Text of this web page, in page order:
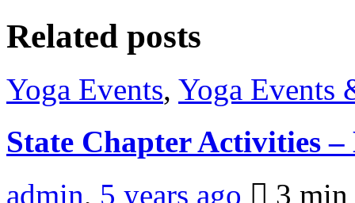
Related posts
Yoga Events, Yoga Events
State Chapter Activities –
admin, 5 years ago
3 min